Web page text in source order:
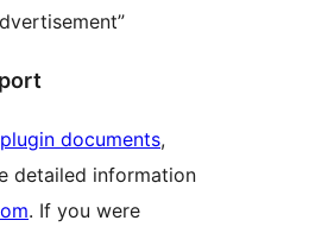
plugin documents,
detailed information
. If you were